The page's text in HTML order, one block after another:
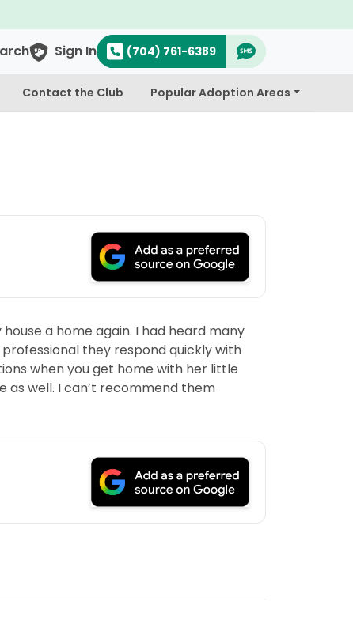
Sign In (704) 761-6389
Contact the Club Popular Adoption Areas
a home again. I had heard many
they respond quickly with
when you get home with her little
as well. I can’t recommend them